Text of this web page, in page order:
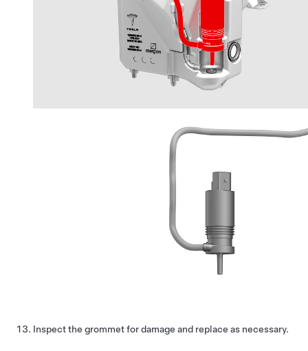
Inspect the grommet for damage and replace as necessary.